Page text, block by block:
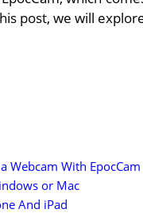
post, we will
Webcam With EpocCam
or Mac
And iPad